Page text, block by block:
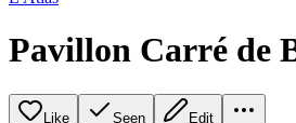
Pavillon Carré de
Like Seen Edit